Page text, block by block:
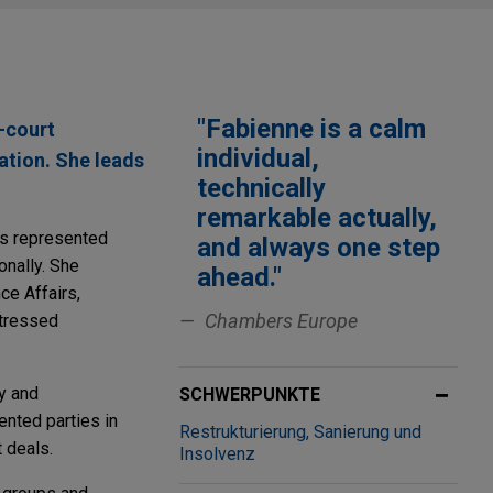
court
She leads
represented
She
Affairs,
and
parties in
deals.
"Fabienne is a calm
individual,
technically
remarkable actually,
and always one step
ahead."
Chambers Europe
SCHWERPUNKTE
Restrukturierung, Sanierung und
Insolvenz